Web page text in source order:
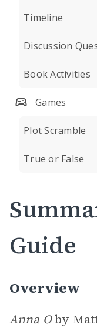
Timeline
Discussion
Book Activities
Games
Plot Scramble
True or False
Guide
Overview
Anna Oby